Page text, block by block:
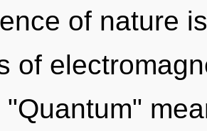
of nature
of
"Quantum"